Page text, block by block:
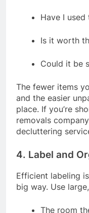
Have I
Is it worth
Could it be
The fewer items
and the easier
place. If you’re
removals
decluttering
4. Label and
Efficient labeling
big way. Use
The room